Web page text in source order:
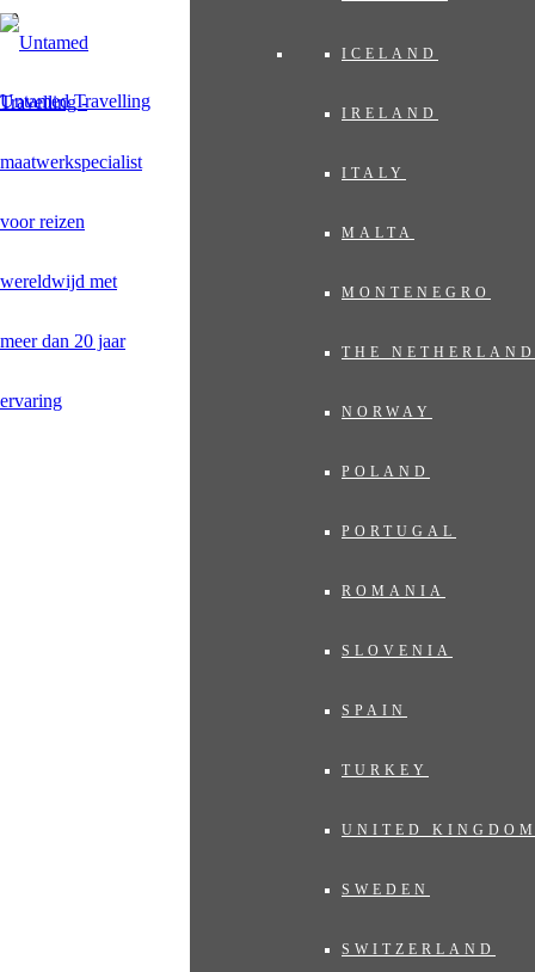
ICELAND
IRELAND
ITALY
MALTA
MONTENEGRO
THE
NORWAY
POLAND
PORTUGAL
ROMANIA
SLOVENIA
SPAIN
TURKEY
UNITED
SWEDEN
SWITZERLAND
Untamed Travelling